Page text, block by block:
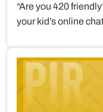
“Are you 420
your kid’s online